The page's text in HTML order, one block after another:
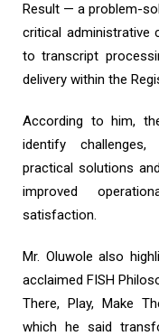
Result — a problem-
critical administrative
to transcript
delivery within the
According to him,
identify challenges,
practical solutions
improved
satisfaction.
Mr. Oluwole also
acclaimed FISH
There, Play, Make
which he said